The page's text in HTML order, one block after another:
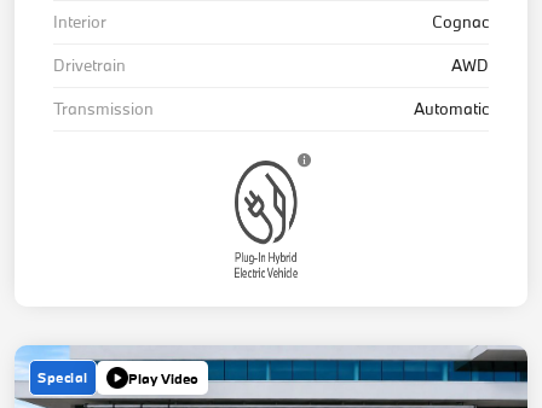
Interior
Cognac
Drivetrain
AWD
Transmission
Automatic
Special Play Video